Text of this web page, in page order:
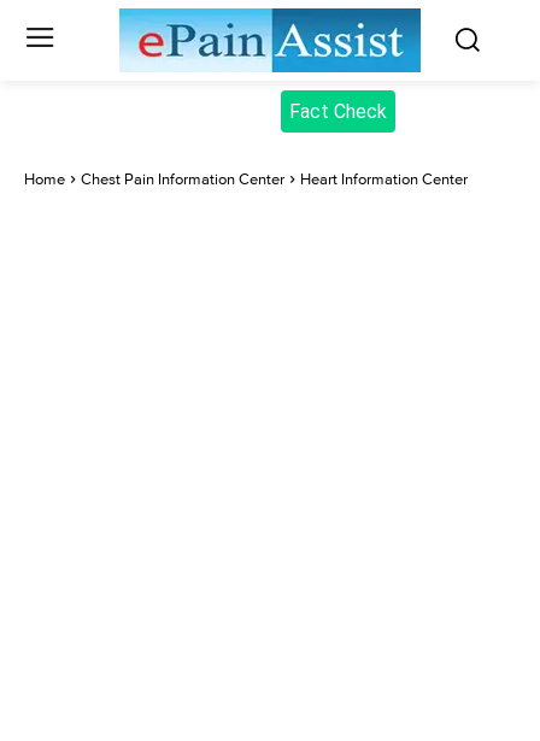
Fact Check
Home Chest Pain Information Center Heart Information Center